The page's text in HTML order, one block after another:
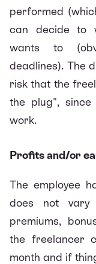
performed
can decide to
wants to
deadlines). The
risk that the
the plug",
work.
Profits and/or
The employee
does not
premiums,
the freelancer
month and if